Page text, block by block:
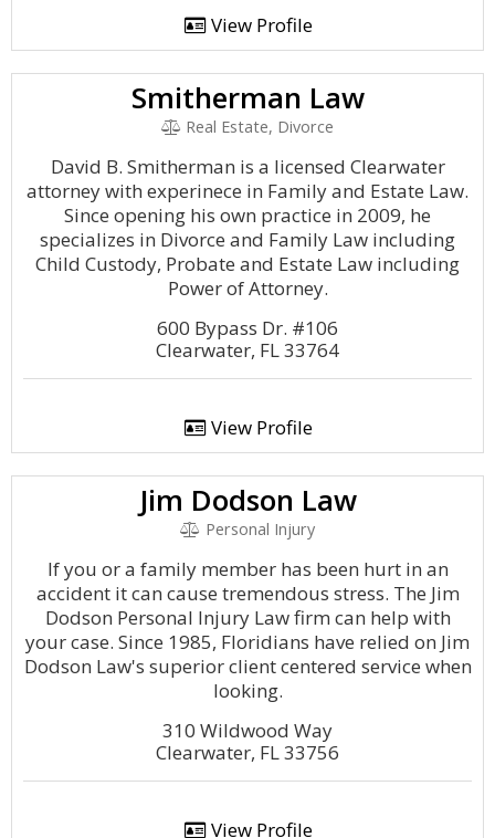
View Profile
Smitherman Law
Real Estate, Divorce
David B. Smitherman is a licensed Clearwater
attorney with experinece in Family and Estate Law.
Since opening his own practice in 2009, he
specializes in Divorce and Family Law including
Child Custody, Probate and Estate Law including
Power of Attorney.
600 Bypass Dr. #106
Clearwater, FL 33764
View Profile
Jim Dodson Law
Personal Injury
If you or a family member has been hurt in an
accident it can cause tremendous stress. The Jim
Dodson Personal Injury Law firm can help with
your case. Since 1985, Floridians have relied on Jim
Dodson Law's superior client centered service when
looking.
310 Wildwood Way
Clearwater, FL 33756
View Profile